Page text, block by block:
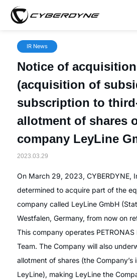
IR News
Notice of
(acquisition of
subscription to
allotment of shares
company LeyLine
2023.03.29
On March 29, 2023, CYBERDYNE,
determined to acquire part of the
company called LeyLine GmbH
Westfalen, Germany, from now on
This company operates PETRONAS
Team. The Company will also
allotment of shares (the Company’s
LeyLine), making LeyLine the